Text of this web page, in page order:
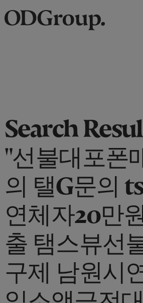
Search
"선불대포폰
의 탤G문의
연체자20만
출 탬스뷰선
구제 남원시
일소액급전